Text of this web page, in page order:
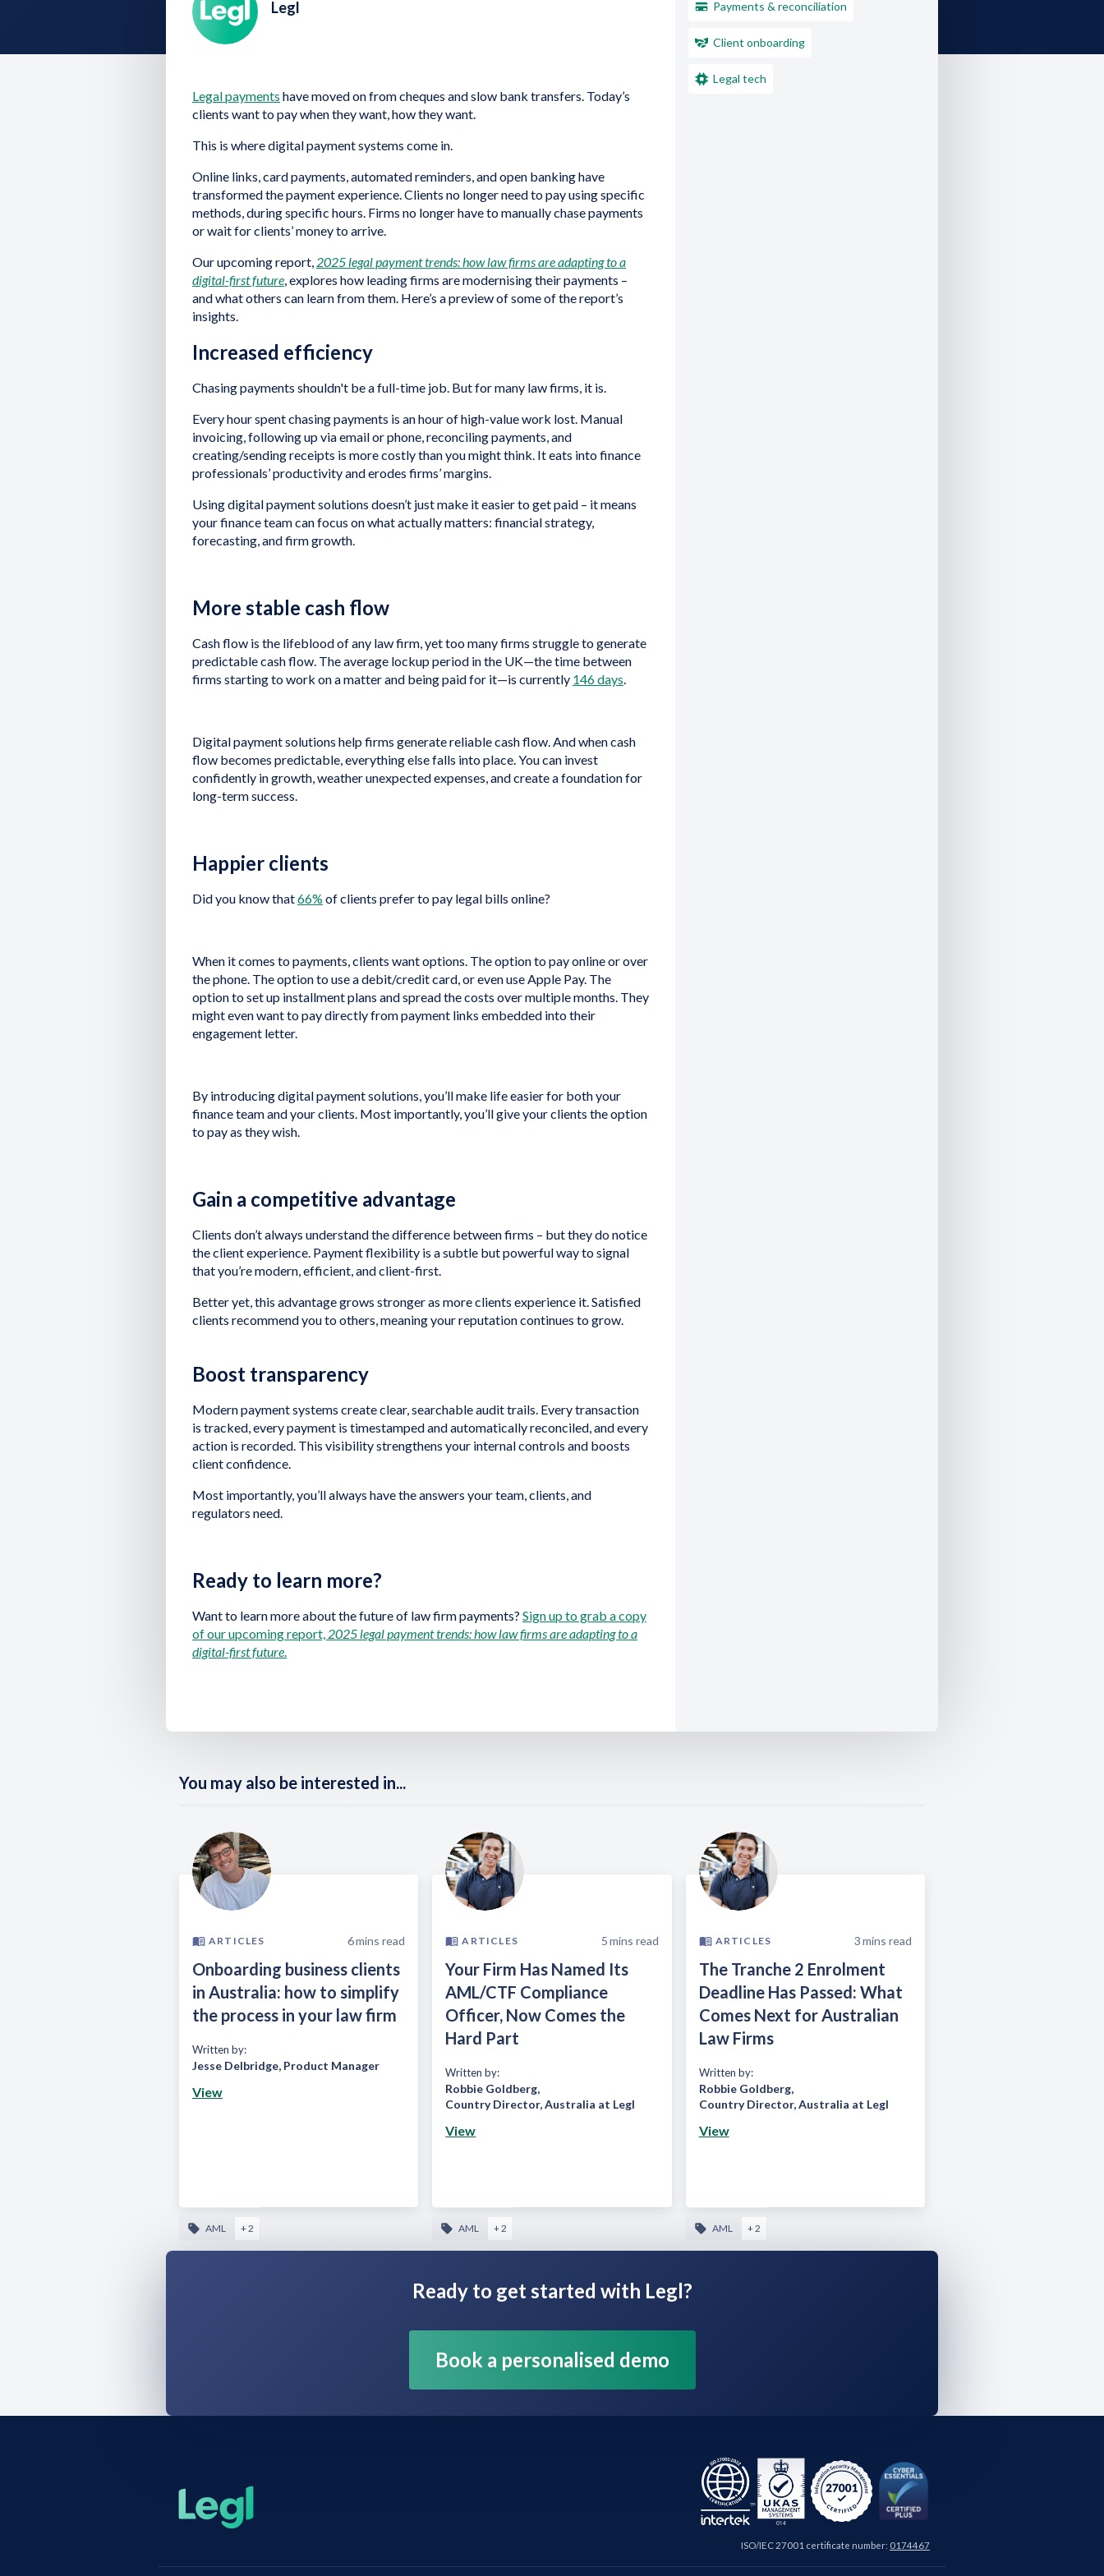
Legl
Legal payments have moved on from cheques and slow bank transfers. Today’s
clients want to pay when they want, how they want.
This is where digital payment systems come in.
Online links, card payments, automated reminders, and open banking have
transformed the payment experience. Clients no longer need to pay using specific
methods, during specific hours. Firms no longer have to manually chase payments
or wait for clients’ money to arrive.
Our upcoming report, 2025 legal payment trends: how law firms are adapting to a
digital-first future, explores how leading firms are modernising their payments –
and what others can learn from them. Here’s a preview of some of the report’s
insights.
Increased efficiency
Chasing payments shouldn't be a full-time job. But for many law firms, it is.
Every hour spent chasing payments is an hour of high-value work lost. Manual
invoicing, following up via email or phone, reconciling payments, and
creating/sending receipts is more costly than you might think. It eats into finance
professionals’ productivity and erodes firms’ margins.
Using digital payment solutions doesn’t just make it easier to get paid – it means
your finance team can focus on what actually matters: financial strategy,
forecasting, and firm growth.
More stable cash flow
Cash flow is the lifeblood of any law firm, yet too many firms struggle to generate
predictable cash flow. The average lockup period in the UK—the time between
firms starting to work on a matter and being paid for it—is currently 146 days.
Digital payment solutions help firms generate reliable cash flow. And when cash
flow becomes predictable, everything else falls into place. You can invest
confidently in growth, weather unexpected expenses, and create a foundation for
long-term success.
Happier clients
Did you know that66% of clients prefer to pay legal bills online?
When it comes to payments, clients want options. The option to pay online or over
the phone. The option to use a debit/credit card, or even use Apple Pay. The
option to set up installment plans and spread the costs over multiple months. They
might even want to pay directly from payment links embedded into their
engagement letter.
By introducing digital payment solutions, you’ll make life easier for both your
finance team and your clients. Most importantly, you’ll give your clients the option
to pay as they wish.
Gain a competitive advantage
Clients don’t always understand the difference between firms – but they do notice
the client experience. Payment flexibility is a subtle but powerful way to signal
that you’re modern, efficient, and client-first.
Better yet, this advantage grows stronger as more clients experience it. Satisfied
clients recommend you to others, meaning your reputation continues to grow.
Boost transparency
Modern payment systems create clear, searchable audit trails. Every transaction
is tracked, every payment is timestamped and automatically reconciled, and every
action is recorded. This visibility strengthens your internal controls and boosts
client confidence.
Most importantly, you’ll always have the answers your team, clients, and
regulators need.
Ready to learn more?
Want to learn more about the future of law firm payments? Sign up to grab a copy
of our upcoming report, 2025 legal payment trends: how law firms are adapting to a
digital-first future.
Payments & reconciliation
Client onboarding
Legal tech
You may also be interested in...
ARTICLES 6mins read
Onboarding business clients
in Australia: how to simplify
the process in your law firm
Written by:
Jesse Delbridge, Product Manager
View
AML + 2
ARTICLES 5mins read
Your Firm Has Named Its
AML/CTF Compliance
Officer, Now Comes the
Hard Part
Written by:
Robbie Goldberg,
Country Director, Australia at Legl
View
AML + 2
ARTICLES 3mins read
The Tranche 2 Enrolment
Deadline Has Passed: What
Comes Next for Australian
Law Firms
Written by:
Robbie Goldberg,
Country Director, Australia at Legl
View
AML + 2
Ready to get started with Legl?
Book a personalised demo
ISO/IEC 27001 certificate number: 0174467